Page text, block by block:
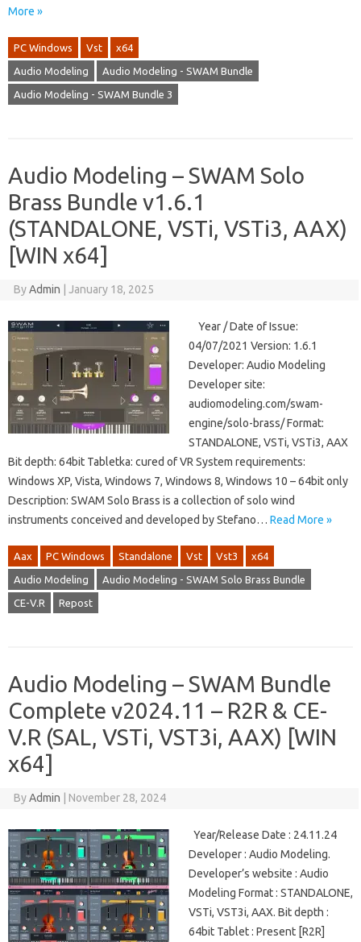
More »
PC Windows Vst x64
Audio Modeling Audio Modeling - SWAM Bundle
Audio Modeling - SWAM Bundle 3
Audio Modeling – SWAM Solo
Brass Bundle v1.6.1
(STANDALONE, VSTi, VSTi3, AAX)
[WIN x64]
ByAdmin January 18, 2025
Year / Date of Issue:
04/07/2021 Version: 1.6.1
Developer: Audio Modeling
Developer site:
audiomodeling.com/swam-
engine/solo-brass/ Format:
STANDALONE, VSTi, VSTi3, AAX
Bit depth: 64bit Tabletka: cured of VR System requirements:
Windows XP, Vista, Windows 7, Windows 8, Windows 10 – 64bit only
Description: SWAM Solo Brass is a collection of solo wind
instruments conceived and developed by Stefano… Read More »
Aax PC Windows Standalone Vst Vst3 x64
Audio Modeling Audio Modeling - SWAM Solo Brass Bundle
CE-V.R Repost
Audio Modeling – SWAM Bundle
Complete v2024.11 – R2R & CE-
V.R (SAL, VSTi, VST3i, AAX) [WIN
x64]
ByAdmin November 28, 2024
Year/Release Date : 24.11.24
Developer : Audio Modeling.
Developer’s website : Audio
Modeling Format : STANDALONE,
VSTi, VST3i, AAX. Bit depth :
64bit Tablet : Present [R2R]